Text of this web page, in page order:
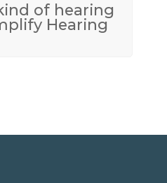
of hearing
Hearing